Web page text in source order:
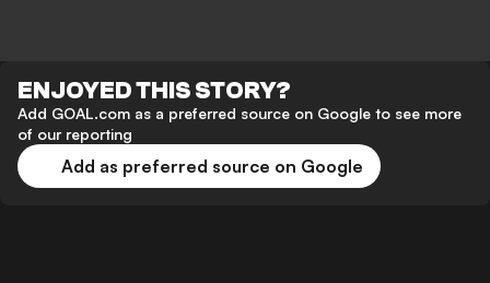
ENJOYED THIS STORY?
Add GOAL.com as a preferred source on Google to see more
of our reporting
Add as preferred source on Google